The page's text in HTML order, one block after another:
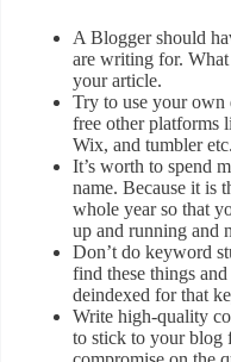
A Blogger should
are writing for.
your article.
Try to use your own
free other platforms
Wix, and tumbler etc.
It’s worth to spend
name. Because it is
whole year so that
up and running and
Don’t do keyword
find these things
deindexed for that
Write high-quality
to stick to your blog